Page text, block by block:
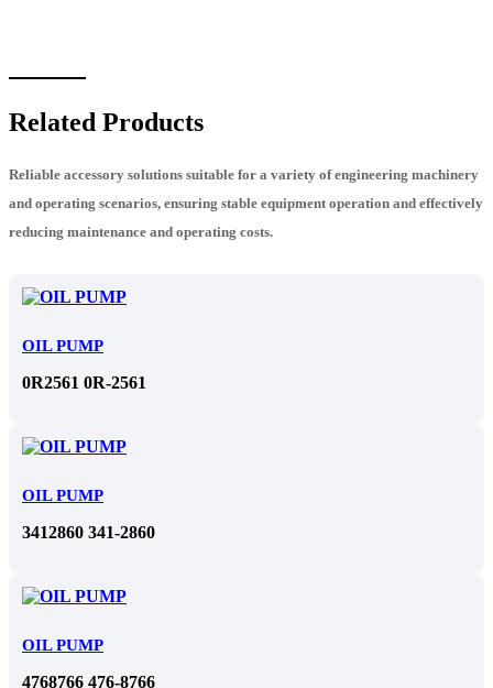
Related Products
Reliable accessory solutions suitable for a variety of engineering machinery
and operating scenarios, ensuring stable equipment operation and effectively
reducing maintenance and operating costs.
OIL PUMP
0R2561 0R-2561
OIL PUMP
3412860 341-2860
OIL PUMP
4768766 476-8766